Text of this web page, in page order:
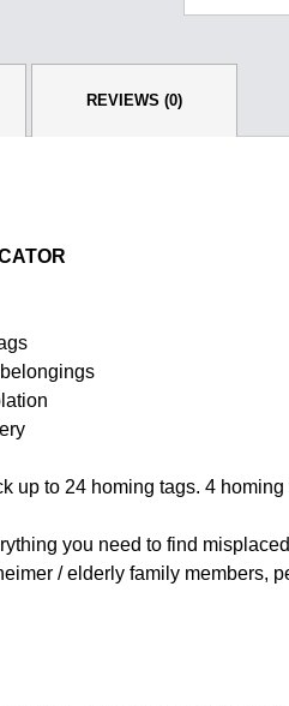
REVIEWS (0)
up to 24 homing tags. 4
you need to find
/ elderly family members,